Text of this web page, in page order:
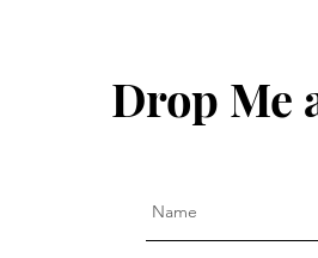
Drop Me